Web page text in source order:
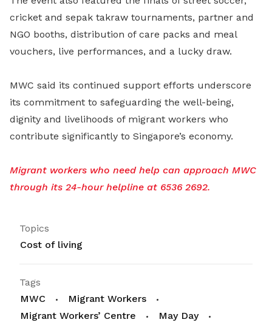
cricket and sepak takraw tournaments, partner and
NGO booths, distribution of care packs and meal
vouchers, live performances, and a lucky draw.
MWC said its continued support efforts underscore
its commitment to safeguarding the well-being,
dignity and livelihoods of migrant workers who
contribute significantly to Singapore’s economy.
Migrant workers who need help can approach MWC
through its 24-hour helpline at 6536 2692.
Topics
Cost of living
Tags
MWC
Migrant Workers
Migrant Workers’ Centre
May Day